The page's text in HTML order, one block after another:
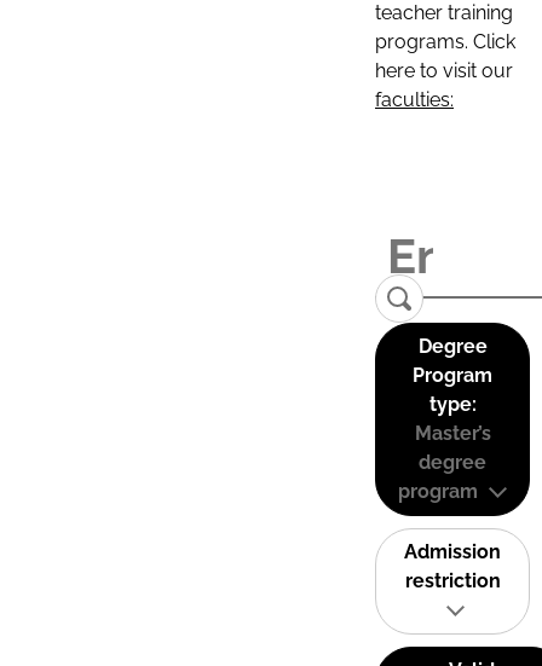
teacher training
programs. Click
here to visit our
faculties:
Degree
Program
type:
Master’s
degree
program
Admission
restriction